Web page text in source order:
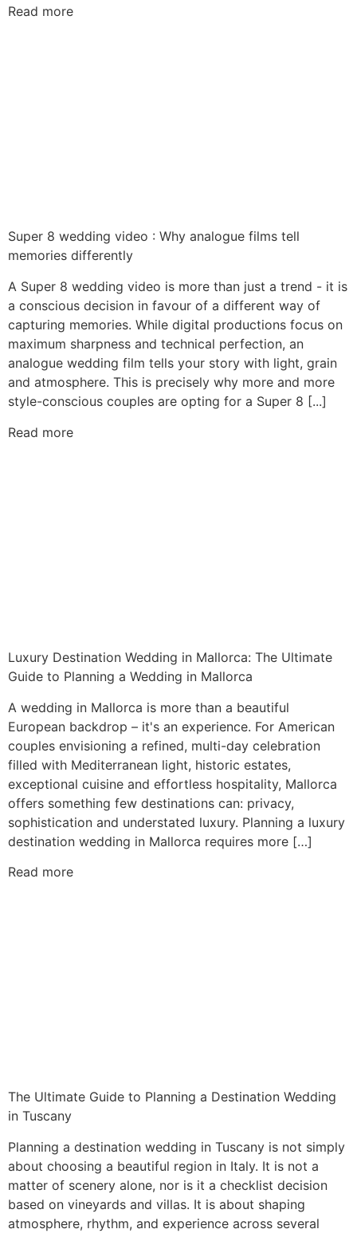
Read more
Super 8 wedding video : Why analogue films tell
memories differently
A Super 8 wedding video is more than just a trend - it is
a conscious decision in favour of a different way of
capturing memories. While digital productions focus on
maximum sharpness and technical perfection, an
analogue wedding film tells your story with light, grain
and atmosphere. This is precisely why more and more
style-conscious couples are opting for a Super 8 [...]
Read more
Luxury Destination Wedding in Mallorca: The Ultimate
Guide to Planning a Wedding in Mallorca
A wedding in Mallorca is more than a beautiful
European backdrop – it's an experience. For American
couples envisioning a refined, multi-day celebration
filled with Mediterranean light, historic estates,
exceptional cuisine and effortless hospitality, Mallorca
offers something few destinations can: privacy,
sophistication and understated luxury. Planning a luxury
destination wedding in Mallorca requires more […]
Read more
The Ultimate Guide to Planning a Destination Wedding
in Tuscany
Planning a destination wedding in Tuscany is not simply
about choosing a beautiful region in Italy. It is not a
matter of scenery alone, nor is it a checklist decision
based on vineyards and villas. It is about shaping
atmosphere, rhythm, and experience across several